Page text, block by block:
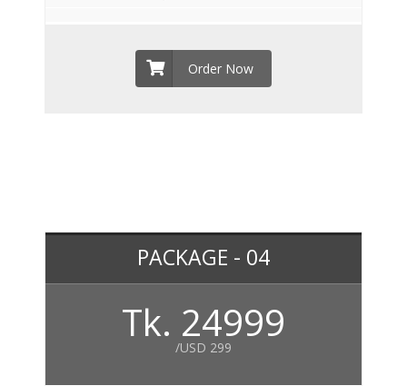
Order Now
PACKAGE - 04
Tk. 24999
/USD 299